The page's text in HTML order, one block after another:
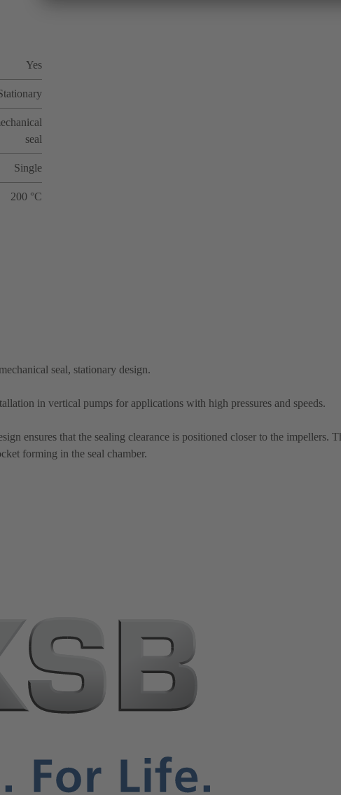
Yes
seal
Single
200 °C
seal, stationary design.
in vertical pumps for applications with high pressures and speeds.
ensures that the sealing clearance is positioned closer to the impellers.
forming in the seal chamber.